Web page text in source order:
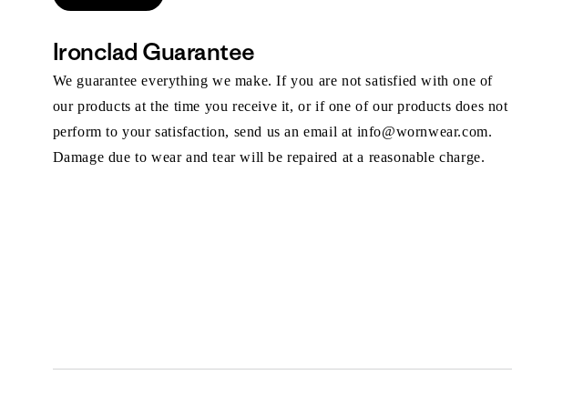
Ironclad Guarantee
We guarantee everything we make. If you are not satisfied with one of
our products at the time you receive it, or if one of our products does not
perform to your satisfaction, send us an email at info@wornwear.com.
Damage due to wear and tear will be repaired at a reasonable charge.